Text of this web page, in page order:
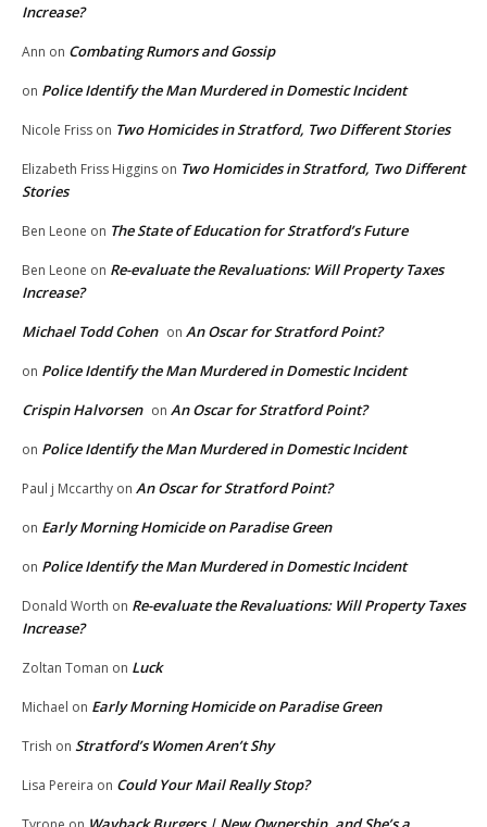
Increase?
Ann on Combating Rumors and Gossip
on Police Identify the Man Murdered in Domestic Incident
Nicole Friss on Two Homicides in Stratford, Two Different Stories
Elizabeth Friss Higgins on Two Homicides in Stratford, Two Different
Stories
Ben Leone on The State of Education for Stratford’s Future
Ben Leone on Re-evaluate the Revaluations: Will Property Taxes
Increase?
Michael Todd Cohen on An Oscar for Stratford Point?
on Police Identify the Man Murdered in Domestic Incident
Crispin Halvorsen on An Oscar for Stratford Point?
on Police Identify the Man Murdered in Domestic Incident
Paul j Mccarthy on An Oscar for Stratford Point?
on Early Morning Homicide on Paradise Green
on Police Identify the Man Murdered in Domestic Incident
Donald Worth on Re-evaluate the Revaluations: Will Property Taxes
Increase?
Zoltan Toman on Luck
Michael on Early Morning Homicide on Paradise Green
Trish on Stratford’s Women Aren’t Shy
Lisa Pereira on Could Your Mail Really Stop?